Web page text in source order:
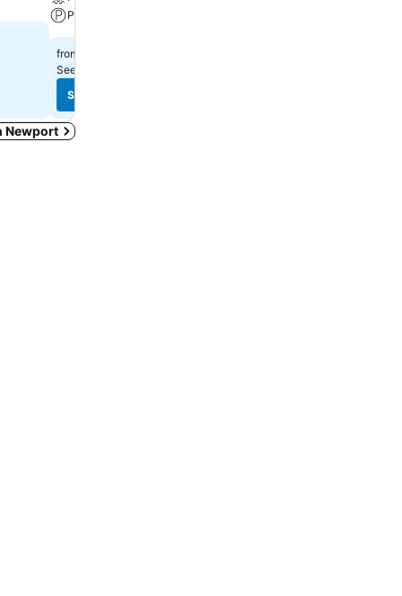
Parking
from
See prices from
See prices
Newport